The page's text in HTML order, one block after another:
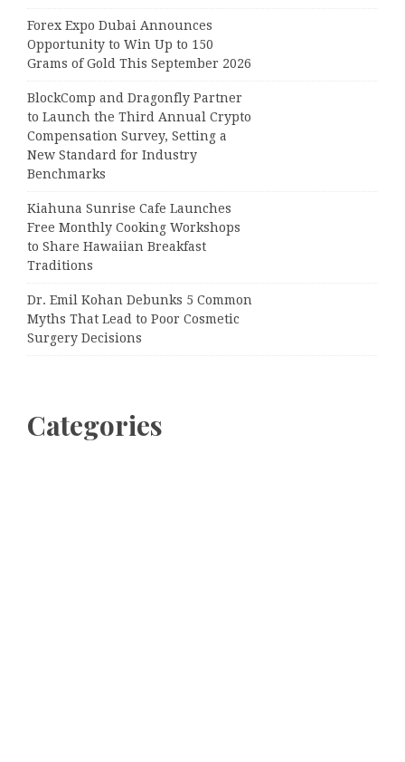
Forex Expo Dubai Announces
Opportunity to Win Up to 150
Grams of Gold This September 2026
BlockComp and Dragonfly Partner
to Launch the Third Annual Crypto
Compensation Survey, Setting a
New Standard for Industry
Benchmarks
Kiahuna Sunrise Cafe Launches
Free Monthly Cooking Workshops
to Share Hawaiian Breakfast
Traditions
Dr. Emil Kohan Debunks 5 Common
Myths That Lead to Poor Cosmetic
Surgery Decisions
Categories